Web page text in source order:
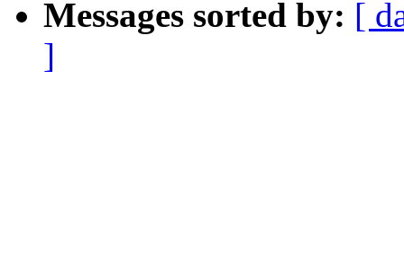
Messages sorted by: [
]